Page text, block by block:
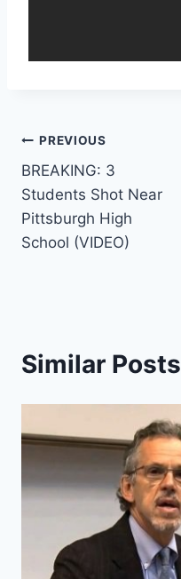
Post
navigation
PREVIOUS
BREAKING: 3
Students Shot Near
Pittsburgh High
School (VIDEO)
Similar Posts